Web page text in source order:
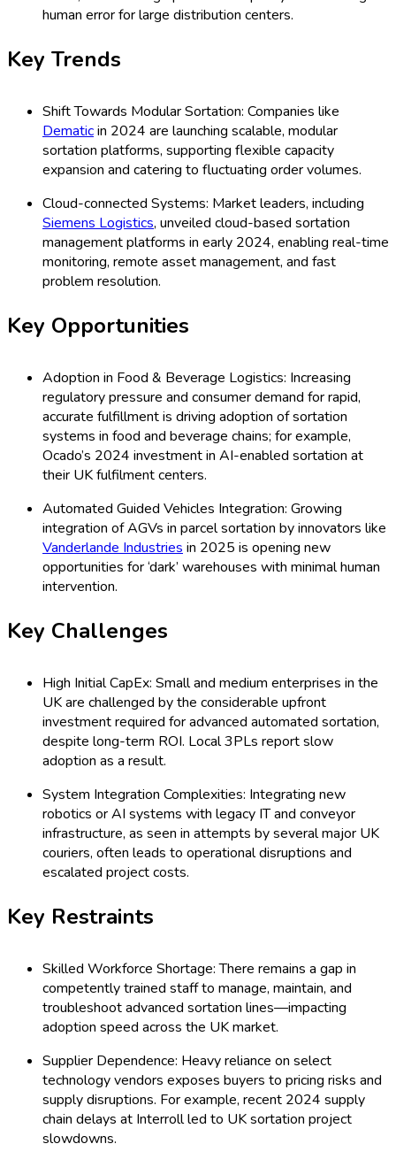
human error for large distribution centers.
Key Trends
Shift Towards Modular Sortation: Companies like
Dematicin 2024 are launching scalable, modular
sortation platforms, supporting flexible capacity
expansion and catering to fluctuating order volumes.
Cloud-connected Systems: Market leaders, including
Siemens Logistics, unveiled cloud-based sortation
management platforms in early 2024, enabling real-time
monitoring, remote asset management, and fast
problem resolution.
Key Opportunities
Adoption in Food & Beverage Logistics: Increasing
regulatory pressure and consumer demand for rapid,
accurate fulfillment is driving adoption of sortation
systems in food and beverage chains; for example,
Ocado’s 2024 investment in AI-enabled sortation at
their UK fulfilment centers.
Automated Guided Vehicles Integration: Growing
integration of AGVs in parcel sortation by innovators like
Vanderlande Industriesin 2025 is opening new
opportunities for ‘dark’ warehouses with minimal human
intervention.
Key Challenges
High Initial CapEx: Small and medium enterprises in the
UK are challenged by the considerable upfront
investment required for advanced automated sortation,
despite long-term ROI. Local 3PLs report slow
adoption as a result.
System Integration Complexities: Integrating new
robotics or AI systems with legacy IT and conveyor
infrastructure, as seen in attempts by several major UK
couriers, often leads to operational disruptions and
escalated project costs.
Key Restraints
Skilled Workforce Shortage: There remains a gap in
competently trained staff to manage, maintain, and
troubleshoot advanced sortation lines—impacting
adoption speed across the UK market.
Supplier Dependence: Heavy reliance on select
technology vendors exposes buyers to pricing risks and
supply disruptions. For example, recent 2024 supply
chain delays at Interroll led to UK sortation project
slowdowns.